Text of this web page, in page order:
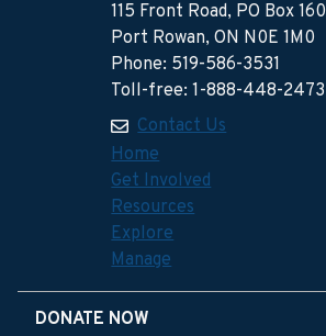
115 Front Road, PO Box 160
Port Rowan, ON N0E 1M0
Phone: 519-586-3531
Toll-free: 1-888-448-2473
Contact Us
Home
Get Involved
Resources
Explore
Manage
DONATE NOW